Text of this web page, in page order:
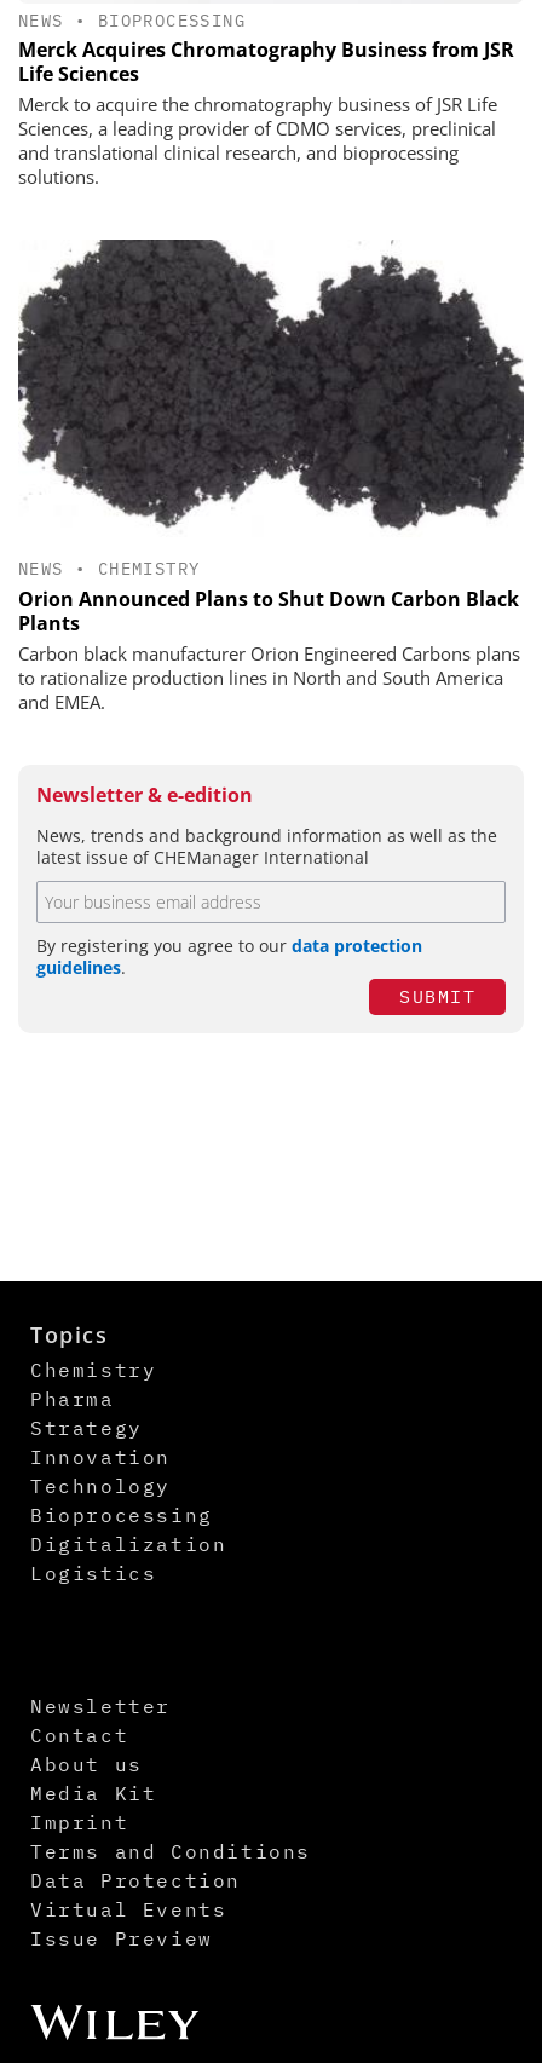
NEWS • BIOPROCESSING
Merck Acquires Chromatography Business from JSR
Life Sciences
Merck to acquire the chromatography business of JSR Life
Sciences, a leading provider of CDMO services, preclinical
and translational clinical research, and bioprocessing
solutions.
NEWS • CHEMISTRY
Orion Announced Plans to Shut Down Carbon Black
Plants
Carbon black manufacturer Orion Engineered Carbons plans
to rationalize production lines in North and South America
and EMEA.
Newsletter & e-edition
News, trends and background information as well as the
latest issue of CHEManager International
By registering you agree to our data protection
guidelines.
SUBMIT
Topics
Chemistry
Pharma
Strategy
Innovation
Technology
Bioprocessing
Digitalization
Logistics
Newsletter
Contact
About us
Media Kit
Imprint
Terms and Conditions
Data Protection
Virtual Events
Issue Preview